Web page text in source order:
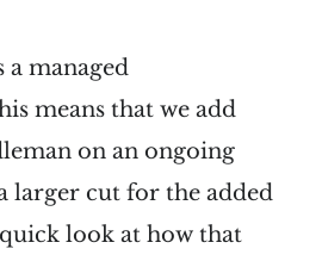
a managed
means that we add
on an ongoing
larger cut for the added
look at how that